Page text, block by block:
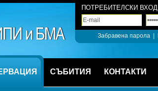
ПОТРЕБИТЕЛСКИ ВХОД
Забравена парола
СЪБИТИЯ КОНТАКТИ